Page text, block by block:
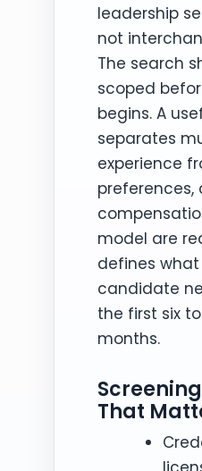
leadership
not
The search
scoped
begins. A
separates
experience
preferences,
model are
defines
candidate
the first six
months.
That